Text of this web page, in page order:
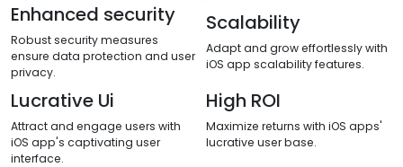
Enhanced security
Robust security measures
ensure data protection and user
privacy.
Scalability
Adapt and grow effortlessly with
iOS app scalability features.
Lucrative Ui
Attract and engage users with
iOS app's captivating user
interface.
High ROI
Maximize returns with iOS apps'
lucrative user base.